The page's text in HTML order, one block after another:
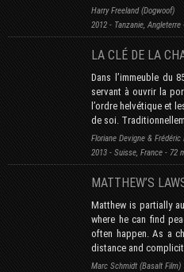
Harry Freeland (Dogwoof)
2012 - Tanzanie,
LA CLÉ DE LA
Dans l’immeuble du
servant à ouvrir la
l’ordre helvétique et
de soi.
Floriane Devigne & Frédéric
2013 - Suisse, France - 72
MATTHEW’S
Matthew is partially
where he can find
often happen. As a
distance and
Marc Schmidt (Basalt Film)